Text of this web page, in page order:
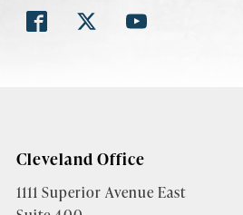
Cleveland Office
1111 Superior Avenue East